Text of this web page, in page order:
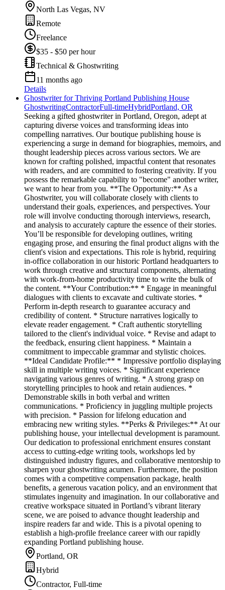
North Las Vegas, NV
Remote
Freelance
$35 - $50 per hour
Technical & Ghostwriting
11 months ago
Details
Ghostwriter for Thriving Portland Publishing House
GhostwritingContractorFull-timeHybridPortland, OR
Seeking a gifted ghostwriter in Portland, Oregon, adept at
capturing diverse voices and transforming ideas into
compelling narratives. Our boutique publishing house is
experiencing a surge in demand for biographies, memoirs, and
thought leadership pieces across various sectors. We are
known for crafting polished, impactful content that resonates
with readers, and are committed to fostering creativity. If you
possess the remarkable capability to "become" another writer,
we want to hear from you. **The Opportunity:** As a
Ghostwriter, you will collaborate closely with clients to
understand their goals, experiences, and perspectives. Your
role will involve conducting thorough interviews, research,
and analysis to accurately capture the essence of their stories.
You’ll be responsible for developing outlines, writing
engaging prose, and ensuring the final product aligns with the
client's vision and expectations. This role is hybrid, requiring
in-office collaboration in our historic Portland headquarters to
work through creative and structural components, alternating
with work-from-home productivity time to write the bulk of
the content. **Your Contribution:** * Engage in meaningful
dialogues with clients to excavate and cultivate stories. *
Perform in-depth research to guarantee accuracy and
credibility of content. * Structure narratives logically to
elevate reader engagement. * Craft authentic storytelling
tailored to the client's individual voice. * Revise and adapt to
the feedback, ensuring client happiness. * Maintain a
commitment to impeccable grammar and stylistic choices.
**Ideal Candidate Profile:** * Impressive portfolio displaying
skill in multiple writing voices. * Significant experience
navigating various genres of writing. * A strong grasp on
storytelling principles to hook and retain audiences. *
Demonstrable skills in both verbal and written
communications. * Proficiency in juggling multiple projects
with precision. * Passion for lifelong education and
embracing new writing styles. **Perks & Privileges:** At our
publishing house, your intellectual development is paramount.
Our dedication to professional enrichment ensures constant
access to cutting-edge writing tools, workshops led by
distinguished industry figures, and collaborative mentorship to
sharpen your ghostwriting acumen. Furthermore, the position
comes with a competitive compensation package, health
benefits, a generous vacation policy, and an environment that
stimulates ingenuity and imagination. In our collaborative and
creative workspace situated in Portland’s vibrant literary
scene, we are poised to advance thought leadership and
inspire readers far and wide. This is a pivotal opening to
establish a high-profile freelance career with our rapidly
expanding Portland publishing house.
Portland, OR
Hybrid
Contractor, Full-time